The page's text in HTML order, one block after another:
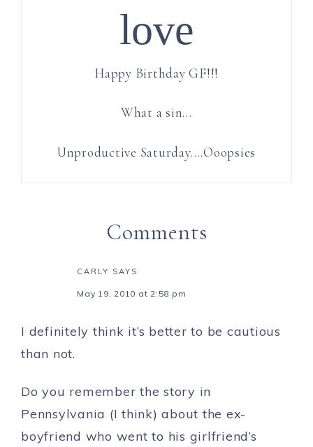
love
Happy Birthday GF!!!
What a sin…
Unproductive Saturday….Ooopsies
Comments
CARLY SAYS
May 19, 2010 at 2:58 pm
I definitely think it’s better to be cautious
than not.
Do you remember the story in
Pennsylvania (I think) about the ex-
boyfriend who went to his girlfriend’s